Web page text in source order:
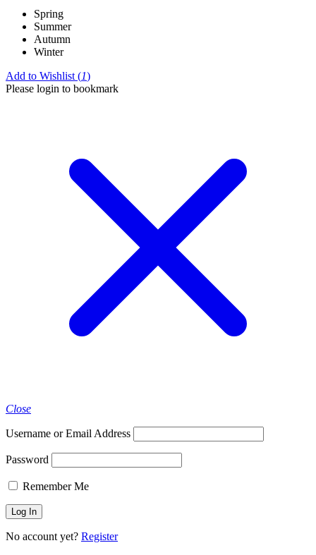
Spring
Summer
Autumn
Winter
Add to Wishlist (1)
Please login to bookmark
Close
Username or Email Address
Password
Remember Me
No account yet? Register